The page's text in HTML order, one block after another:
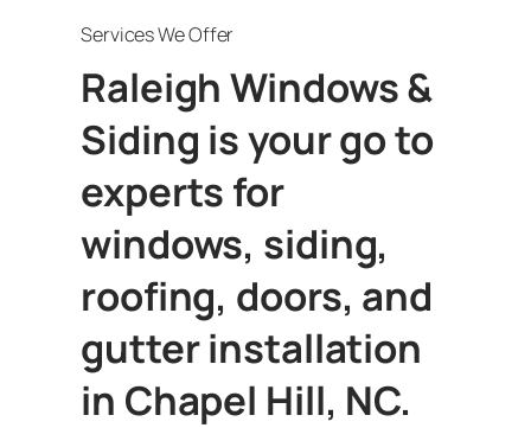
Services We Offer
Raleigh Windows &
Siding is your go to
experts for
windows, siding,
roofing, doors, and
gutter installation
in Chapel Hill, NC.